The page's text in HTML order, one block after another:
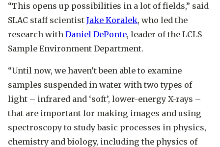
“This opens up possibilities in a lot of fields,” said
SLAC staff scientist Jake Koralek, who led the
research with Daniel DePonte, leader of the LCLS
Sample Environment Department.
“Until now, we haven’t been able to examine
samples suspended in water with two types of
light – infrared and ‘soft’, lower-energy X-rays –
that are important for making images and using
spectroscopy to study basic processes in physics,
chemistry and biology, including the physics of